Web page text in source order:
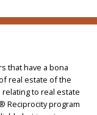
that have a bona
real estate of the
to real estate
Reciprocity program